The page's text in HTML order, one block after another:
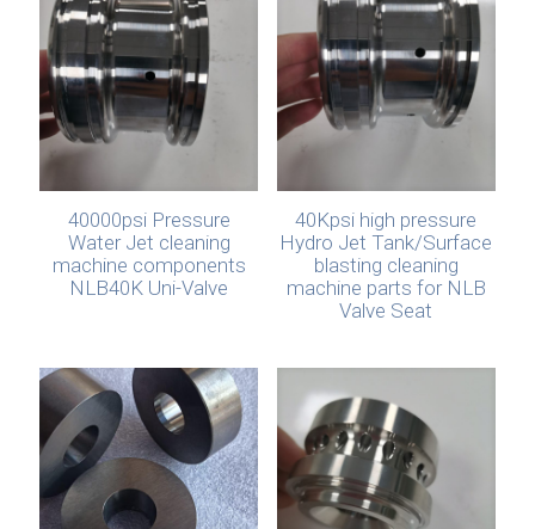
40000psi Pressure
Water Jet cleaning
machine components
NLB40K Uni-Valve
40Kpsi high pressure
Hydro Jet Tank/Surface
blasting cleaning
machine parts for NLB
Valve Seat